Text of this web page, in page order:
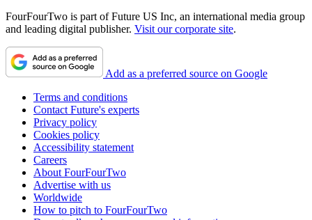
FourFourTwo is part of Future US Inc, an international media group
and leading digital publisher. Visit our corporate site.
Add as a preferred source on Google
Terms and conditions
Contact Future's experts
Privacy policy
Cookies policy
Accessibility statement
Careers
About FourFourTwo
Advertise with us
Worldwide
How to pitch to FourFourTwo